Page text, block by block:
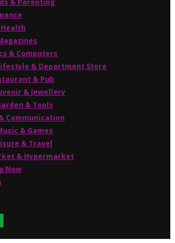
& Parenting
& Computers
& Department Store
& Pub
& Jewellery
& Tools
Communication
& Games
& Travel
& Hypermarket
Now